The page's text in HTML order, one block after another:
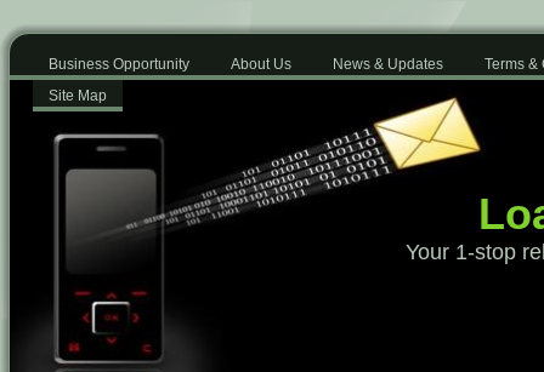
Business Opportunity About Us News & Updates
Terms &
Site Map
Your 1-stop